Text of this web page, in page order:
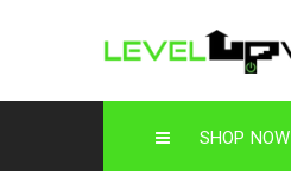
SHOP NOW